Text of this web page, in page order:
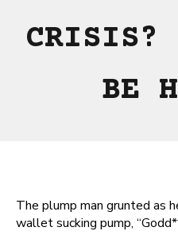
CRISIS?
BE
The plump man grunted as
wallet sucking pump,